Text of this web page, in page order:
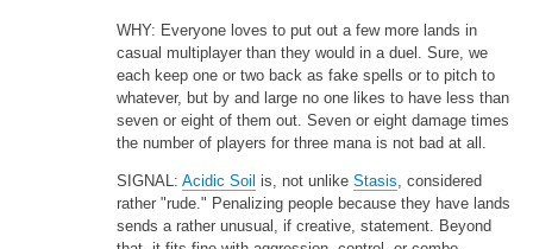
WHY: Everyone loves to put out a few more lands in
casual multiplayer than they would in a duel. Sure, we
each keep one or two back as fake spells or to pitch to
whatever, but by and large no one likes to have less than
seven or eight of them out. Seven or eight damage times
the number of players for three mana is not bad at all.
SIGNAL: Acidic Soil is, not unlike Stasis , considered
rather "rude." Penalizing people because they have lands
sends a rather unusual, if creative, statement. Beyond